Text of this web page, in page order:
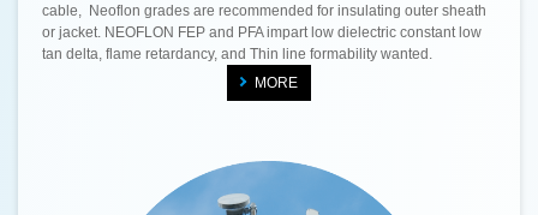
cable, Neoflon grades are recommended for insulating outer sheath
or jacket. NEOFLON FEP and PFA impart low dielectric constant low
tan delta, flame retardancy, and Thin line formability wanted.
MORE